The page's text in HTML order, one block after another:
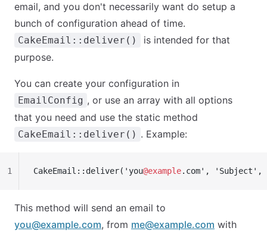
email, and you don't necessarily want do setup a
bunch of configuration ahead of time.
CakeEmail::deliver()
is intended for that
purpose.
You can create your configuration in
EmailConfig , or use an array with all options
that you need and use the static method
CakeEmail::deliver() . Example:
CakeEmail::deliver('you@example.com', 'Subject',
1
This method will send an email to
you@example.com, from me@example.com with